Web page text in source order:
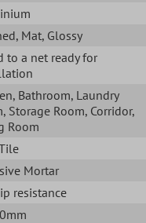
, Mat, Glossy
to a net ready for
, Bathroom, Laundry
, Storage Room, Corridor,
Room
Mortar
resistance